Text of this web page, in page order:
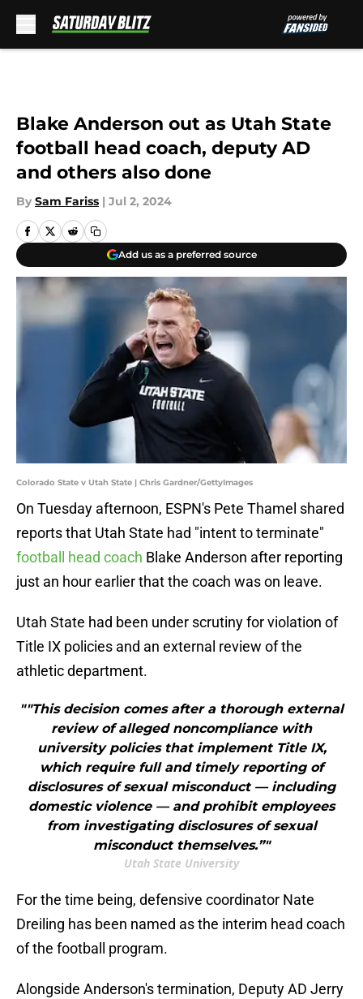
Blake Anderson out as Utah State
football head coach, deputy AD
and others also done
By Sam Fariss | Jul 2, 2024
Add us as a preferred source
Colorado State v Utah State | Chris Gardner/GettyImages
On Tuesday afternoon, ESPN's Pete Thamel shared
reports that Utah State had "intent to terminate"
football head coach Blake Anderson after reporting
just an hour earlier that the coach was on leave.
Utah State had been under scrutiny for violation of
Title IX policies and an external review of the
athletic department.
""This decision comes after a thorough external
review of alleged noncompliance with
university policies that implement Title IX,
which require full and timely reporting of
disclosures of sexual misconduct — including
domestic violence — and prohibit employees
from investigating disclosures of sexual
misconduct themselves.”"
Utah State University
For the time being, defensive coordinator Nate
Dreiling has been named as the interim head coach
of the football program.
Alongside Anderson's termination, Deputy AD Jerry